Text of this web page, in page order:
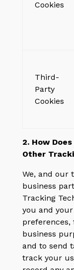
Cookies
Third-
Party
Cookies
2. How
Other
We, and our
business
Tracking
you and
preferences,
business
and to send
track your